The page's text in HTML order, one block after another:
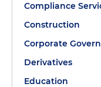
Compliance
Construction
Corporate
Derivatives
Education